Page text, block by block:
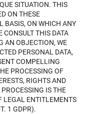
SITUATION. THIS
ON THESE
BASIS, ON WHICH ANY
CONSULT THIS DATA
AN OBJECTION, WE
PERSONAL DATA,
COMPELLING
PROCESSING OF
RIGHTS AND
IS THE
LEGAL ENTITLEMENTS
1 GDPR).